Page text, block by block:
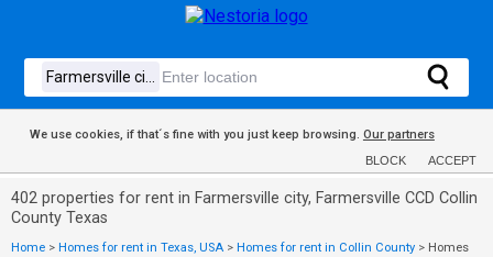
We use cookies, if that´s fine with you just keep browsing. Our partners
BLOCK ACCEPT
402 properties for rent in Farmersville city, Farmersville CCD Collin
County Texas
Home > Homes for rent in Texas, USA > Homes for rent in Collin County > Homes